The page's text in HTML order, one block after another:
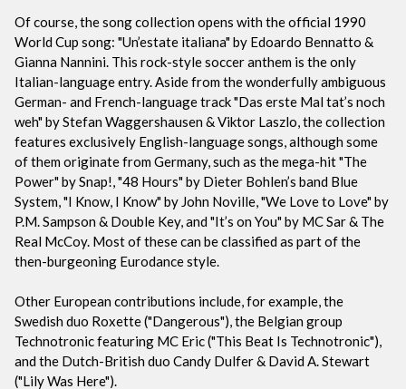
Of course, the song collection opens with the official 1990
World Cup song: "Un’estate italiana" by Edoardo Bennatto &
Gianna Nannini. This rock-style soccer anthem is the only
Italian-language entry. Aside from the wonderfully ambiguous
German- and French-language track "Das erste Mal tat’s noch
weh" by Stefan Waggershausen & Viktor Laszlo, the collection
features exclusively English-language songs, although some
of them originate from Germany, such as the mega-hit "The
Power" by Snap!, "48 Hours" by Dieter Bohlen’s band Blue
System, "I Know, I Know" by John Noville, "We Love to Love" by
P.M. Sampson & Double Key, and "It’s on You" by MC Sar & The
Real McCoy. Most of these can be classified as part of the
then-burgeoning Eurodance style.
Other European contributions include, for example, the
Swedish duo Roxette ("Dangerous"), the Belgian group
Technotronic featuring MC Eric ("This Beat Is Technotronic"),
and the Dutch-British duo Candy Dulfer & David A. Stewart
("Lily Was Here").